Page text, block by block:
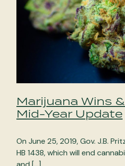
Marijuana Wins
Mid-Year Update
On June 25, 2019, Gov. J.B.
HB 1438, which will end